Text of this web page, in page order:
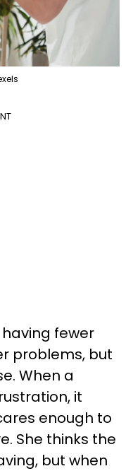
fewer
problems, but
When a
it
enough to
She thinks the
but when